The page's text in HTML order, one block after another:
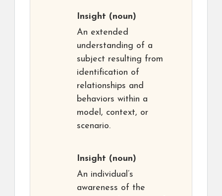
Insight (noun)
An extended
understanding of a
subject resulting from
identification of
relationships and
behaviors within a
model, context, or
scenario.
Insight (noun)
An individual’s
awareness of the